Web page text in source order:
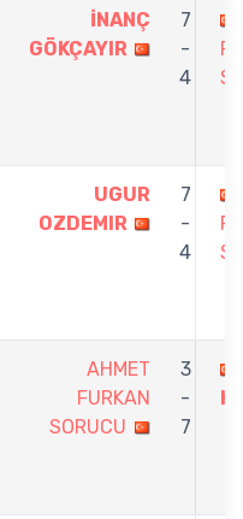
İNANÇ
GÖKÇAYIR
7
-
4
UGUR
OZDEMIR
7
-
4
AHMET
FURKAN
SORUCU
3
-
7